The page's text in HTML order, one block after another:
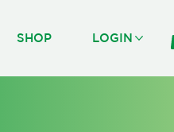
SHOP LOGIN